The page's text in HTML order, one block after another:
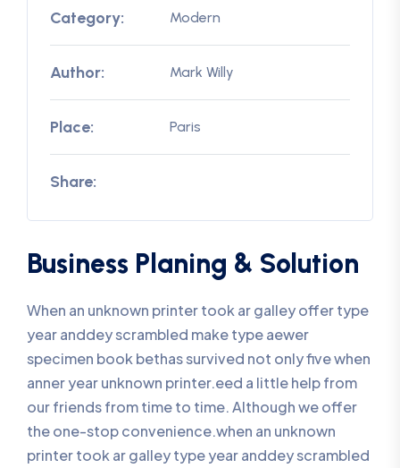
Category: Modern
Author: Mark Willy
Place: Paris
Share:
Business Planing & Solution
When an unknown printer took ar galley offer type
year anddey scrambled make type aewer
specimen book bethas survived not only five when
anner year unknown printer.eed a little help from
our friends from time to time. Although we offer
the one-stop convenience.when an unknown
printer took ar galley type year anddey scrambled